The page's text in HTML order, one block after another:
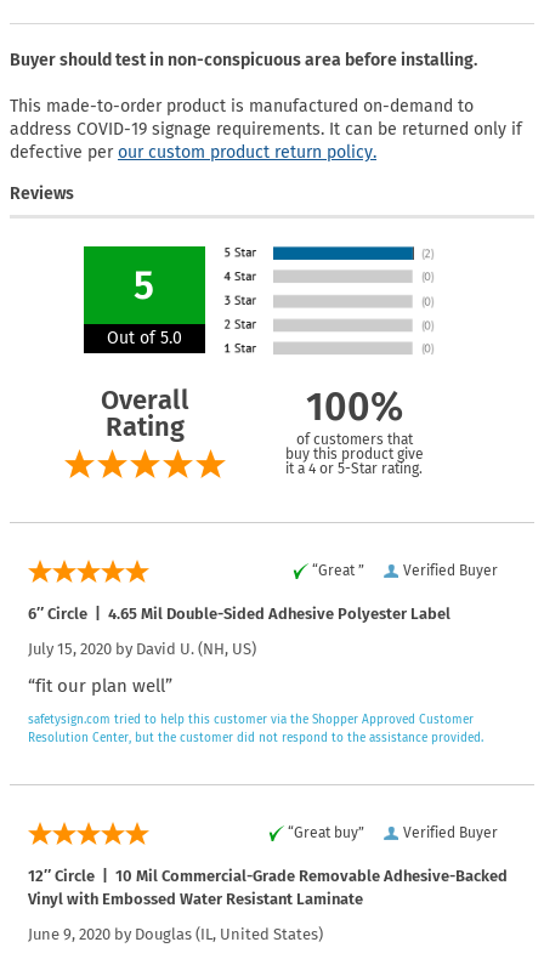
Buyer should test in non-conspicuous area before installing.
This made-to-order product is manufactured on-demand to
address COVID-19 signage requirements. It can be returned only if
defective perour custom product return policy.
Reviews
5
Out of 5.0
Overall
Rating
100%
of customers that
buy this product give
it a 4 or 5-Star rating.
Verified Buyer
“Great ”
6″ Circle | 4.65 Mil Double-Sided Adhesive Polyester Label
July 15, 2020 by David U. (NH, US)
“fit our plan well”
safetysign.com tried to help this customer via the Shopper Approved Customer
Resolution Center, but the customer did not respond to the assistance provided.
Verified Buyer
“Great buy”
12″ Circle | 10 Mil Commercial-Grade Removable Adhesive-Backed
Vinyl with Embossed Water Resistant Laminate
June 9, 2020 by Douglas (IL, United States)